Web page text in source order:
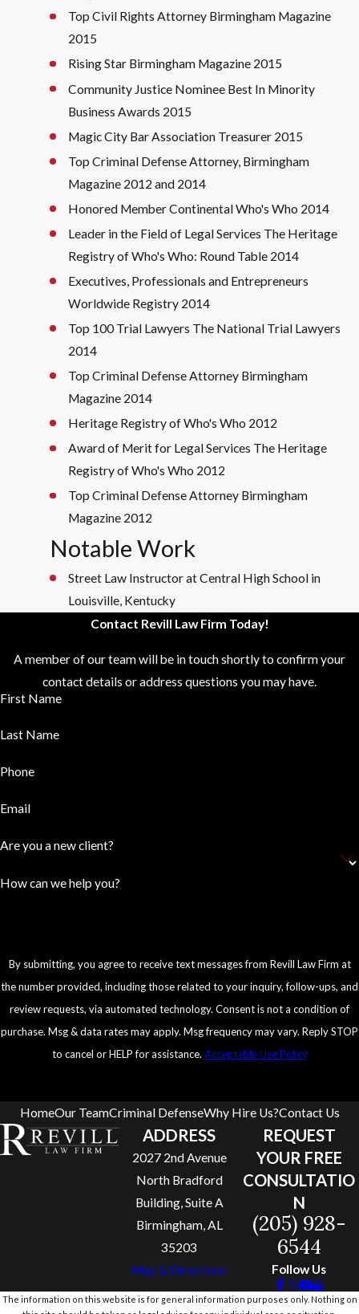
Top Civil Rights Attorney Birmingham Magazine
2015
Rising Star Birmingham Magazine 2015
Community Justice Nominee Best In Minority
Business Awards 2015
Magic City Bar Association Treasurer 2015
Top Criminal Defense Attorney, Birmingham
Magazine 2012 and 2014
Honored Member Continental Who's Who 2014
Leader in the Field of Legal Services The Heritage
Registry of Who's Who: Round Table 2014
Executives, Professionals and Entrepreneurs
Worldwide Registry 2014
Top 100 Trial Lawyers The National Trial Lawyers
2014
Top Criminal Defense Attorney Birmingham
Magazine 2014
Heritage Registry of Who's Who 2012
Award of Merit for Legal Services The Heritage
Registry of Who's Who 2012
Top Criminal Defense Attorney Birmingham
Magazine 2012
Notable Work
Street Law Instructor at Central High School in
Louisville, Kentucky
Contact Revill Law Firm Today!
A member of our team will be in touch shortly to confirm your
contact details or address questions you may have.
First Name
Last Name
Phone
Email
Are you a new client?
How can we help you?
By submitting, you agree to receive text messages from Revill Law Firm at
the number provided, including those related to your inquiry, follow-ups, and
review requests, via automated technology. Consent is not a condition of
purchase. Msg & data rates may apply. Msg frequency may vary. Reply STOP
to cancel or HELP for assistance. Acceptable Use Policy
HomeOur TeamCriminal DefenseWhy Hire Us?Contact Us
ADDRESS
2027 2nd Avenue
North Bradford
Building, Suite A
Birmingham, AL
35203
Map & Directions
REQUEST
YOUR FREE
CONSULTATIO
N
(205) 928-
6544
Follow Us
The information on this website is for general information purposes only. Nothing on